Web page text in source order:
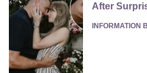
After
POSTED
INFORMATION